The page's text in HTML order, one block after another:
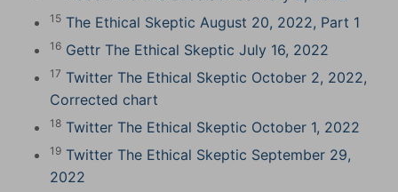
15 The Ethical Skeptic August 20, 2022, Part 1
16 Gettr The Ethical Skeptic July 16, 2022
17 Twitter The Ethical Skeptic October 2, 2022,
Corrected chart
18 Twitter The Ethical Skeptic October 1, 2022
19 Twitter The Ethical Skeptic September 29,
2022